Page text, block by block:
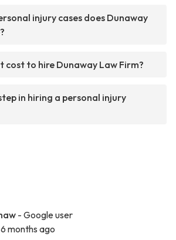
injury cases does Dunaway
cost to hire Dunaway Law Firm?
in hiring a personal injury
- Google user
6 months ago